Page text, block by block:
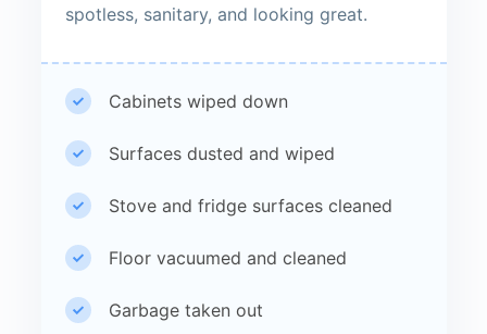
spotless, sanitary, and looking great.
Cabinets wiped down
Surfaces dusted and wiped
Stove and fridge surfaces cleaned
Floor vacuumed and cleaned
Garbage taken out